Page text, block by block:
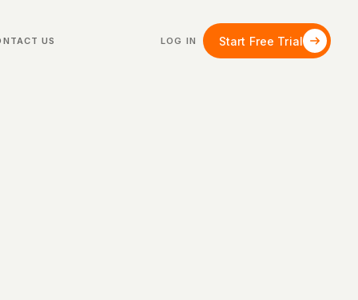
US LOG IN Start Free Trial